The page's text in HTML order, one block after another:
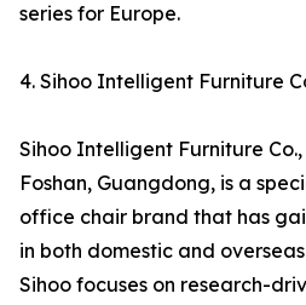
series for Europe.
4. Sihoo Intelligent Furniture
Sihoo Intelligent Furniture
Foshan, Guangdong, is a
office chair brand that has
in both domestic and
Sihoo focuses on research-